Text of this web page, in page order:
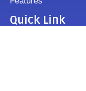
Quick Link